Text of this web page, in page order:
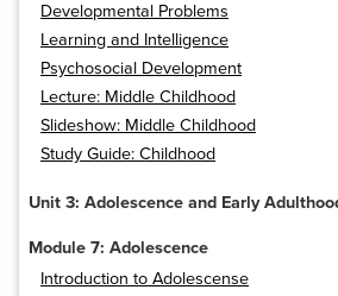
Developmental Problems
Learning and Intelligence
Psychosocial Development
Lecture: Middle Childhood
Slideshow: Middle Childhood
Study Guide: Childhood
Unit 3: Adolescence and Early
Module 7: Adolescence
Introduction to Adolescense